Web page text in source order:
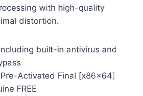
with high-quality
distortion.
built-in antivirus and
Activated Final [x86x64]
FREE